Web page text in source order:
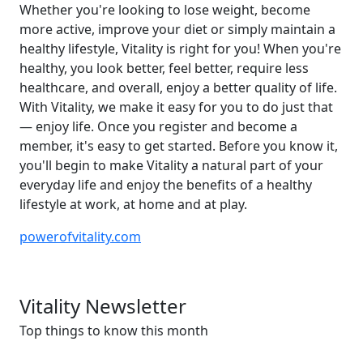
Whether you're looking to lose weight, become
more active, improve your diet or simply maintain a
healthy lifestyle, Vitality is right for you! When you're
healthy, you look better, feel better, require less
healthcare, and overall, enjoy a better quality of life.
With Vitality, we make it easy for you to do just that
— enjoy life. Once you register and become a
member, it's easy to get started. Before you know it,
you'll begin to make Vitality a natural part of your
everyday life and enjoy the benefits of a healthy
lifestyle at work, at home and at play.
powerofvitality.com
Vitality Newsletter
Top things to know this month